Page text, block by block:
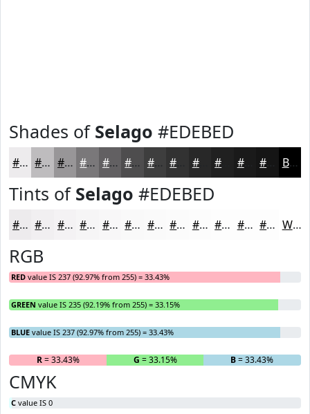
Shades of Selago #EDEBED
#EDEBED #BEBCBE #989698 #7A787A #626062 #4E4D4E #3E3E3E #282828 #1A1A1A Black
Tints of Selago #EDEBED
#EDEBED #F1EFF1 #F4F2F4 #F6F5F6 #F8F7F8 #F9F9F9 #FAFAFA #FBFBFB #FCFCFC #FDFDFD #FDFDFD #FDFDFD White
RGB
RED value IS 237 (92.97% from 255) = 33.43%
GREEN value IS 235 (92.19% from 255) = 33.15%
BLUE value IS 237 (92.97% from 255) = 33.43%
R= 33.43% G = 33.15% B= 33.43%
CMYK
C value IS 0